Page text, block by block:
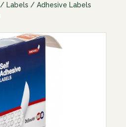
/ Labels / Adhesive Labels